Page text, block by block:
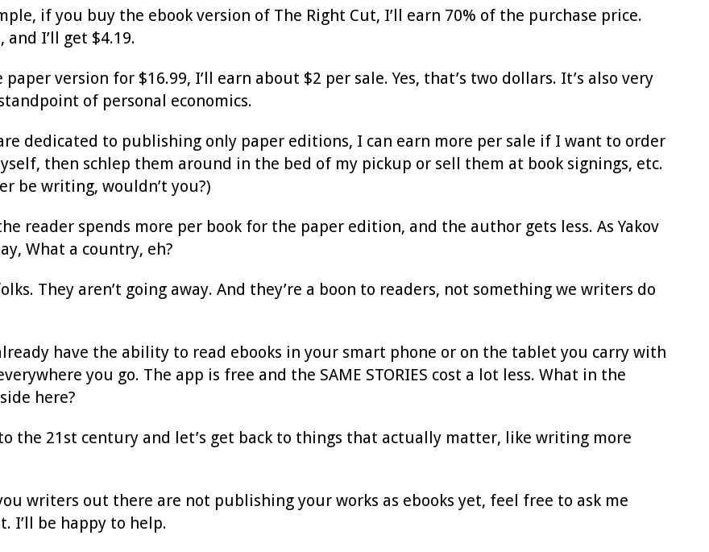
if you buy the ebook version of The Right Cut, I’ll earn 70% of the purchase price.
and I’ll get $4.19.
version for $16.99, I’ll earn about $2 per sale. Yes, that’s two dollars. It’s also very
of personal economics.
dedicated to publishing only paper editions, I can earn more per sale if I want to order
then schlep them around in the bed of my pickup or sell them at book signings, etc.
be writing, wouldn’t you?)
reader spends more per book for the paper edition, and the author gets less. As Yakov
What a country, eh?
They aren’t going away. And they’re a boon to readers, not something we writers do
have the ability to read ebooks in your smart phone or on the tablet you carry with
you go. The app is free and the SAME STORIES cost a lot less. What in the
here?
the 21st century and let’s get back to things that actually matter, like writing more
writers out there are not publishing your works as ebooks yet, feel free to ask me
I’ll be happy to help.